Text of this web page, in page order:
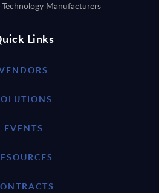
Manufacturers
Links
EVENTS